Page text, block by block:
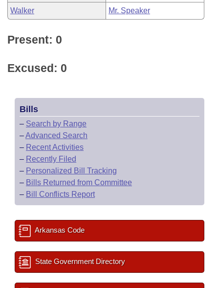
Walker Mr. Speaker
Present: 0
Excused: 0
Bills
– Search by Range
–Advanced Search
– Recent Activities
– Recently Filed
– Personalized Bill Tracking
– Bills Returned from Committee
– Bill Conflicts Report
Arkansas Code
State Government Directory